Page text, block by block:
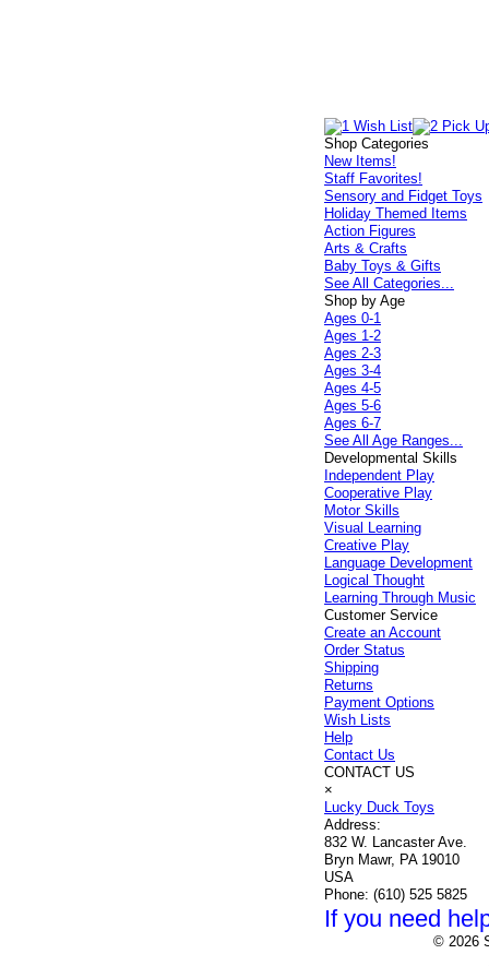
Shop Categories
New Items!
Staff Favorites!
Sensory and Fidget Toys
Holiday Themed Items
Action Figures
Arts & Crafts
Baby Toys & Gifts
See All Categories...
Shop by Age
Ages 0-1
Ages 1-2
Ages 2-3
Ages 3-4
Ages 4-5
Ages 5-6
Ages 6-7
See All Age Ranges...
Developmental Skills
Independent Play
Cooperative Play
Motor Skills
Visual Learning
Creative Play
Language Development
Logical Thought
Learning Through Music
Customer Service
Create an Account
Order Status
Shipping
Returns
Payment Options
Wish Lists
Help
Contact Us
CONTACT US
×
Lucky Duck Toys
Address:
832 W. Lancaster Ave.
Bryn Mawr, PA 19010
USA
Phone: (610) 525 5825
If you need
© 2026